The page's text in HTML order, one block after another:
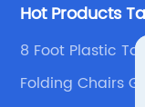
Hot Products
8 Foot Plastic
Folding Table
Folding Chairs